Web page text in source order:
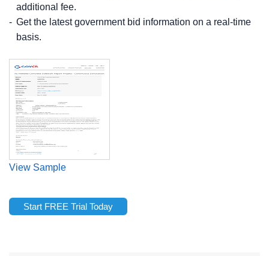
additional fee.
Get the latest government bid information on a real-time
basis.
View Sample
Start FREE Trial Today